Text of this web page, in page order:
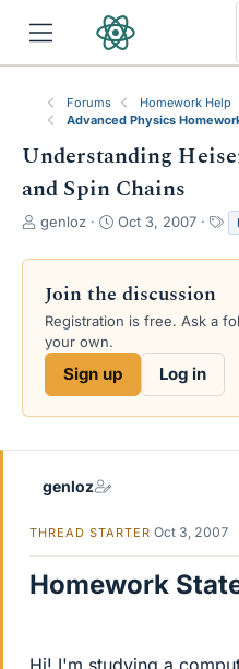
Forums
Homework Help
Advanced Physics
Understanding
and Spin Chains
T
r
a
d
s
e
genloz
S
a
d
e
Oct 3, 2007
a
g
Join the discussion
Registration is free. Ask a
your own.
Sign up Log in
genloz
THREAD STARTER Oct 3, 2007
Homework
Hi! I'm studying a